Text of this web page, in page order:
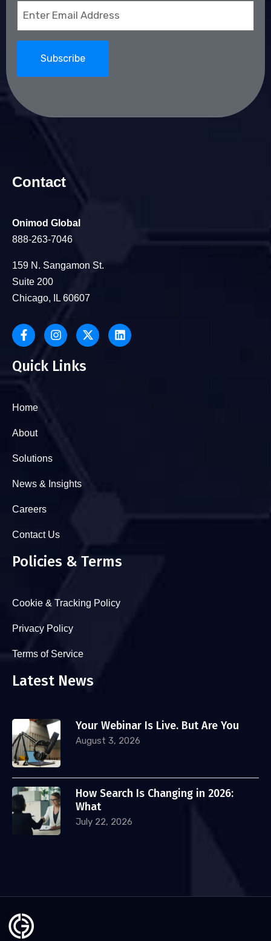
(Required)
Contact
Onimod Global
888-263-7046
159 N. Sangamon St.
Suite 200
Chicago, IL 60607
Quick Links
Home
About
Solutions
News & Insights
Careers
Contact Us
Policies & Terms
Cookie & Tracking Policy
Privacy Policy
Terms of Service
Latest News
Your Webinar Is Live. But Are You
August 3, 2026
How Search Is Changing in 2026:
What
July 22, 2026